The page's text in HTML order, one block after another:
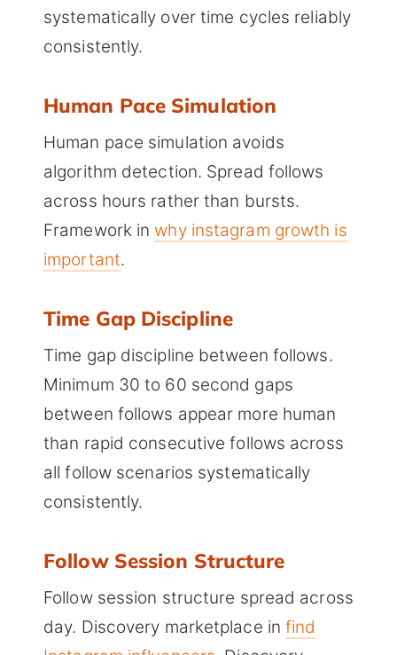
systematically over time cycles reliably
consistently.
Human Pace Simulation
Human pace simulation avoids
algorithm detection. Spread follows
across hours rather than bursts.
Framework in why instagram growth is
important.
Time Gap Discipline
Time gap discipline between follows.
Minimum 30 to 60 second gaps
between follows appear more human
than rapid consecutive follows across
all follow scenarios systematically
consistently.
Follow Session Structure
Follow session structure spread across
day. Discovery marketplace infind